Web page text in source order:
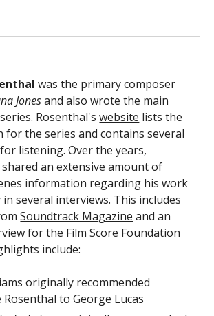
was the primary composer
Jones and also wrote the main
Rosenthal'swebsite lists the
for the series and contains several
for listening. Over the years,
shared an extensive amount of
information regarding his work
inseveral interviews. This includes
Soundtrack Magazine and an
for the Film Score Foundation
include:
originally recommended
Rosenthal to George Lucas